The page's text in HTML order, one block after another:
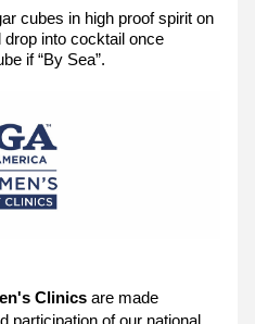
cubes in high proof spirit on
into cocktail once
if “By Sea”.
Clinics are made
participation of our national